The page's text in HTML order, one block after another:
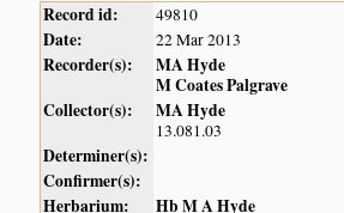
Record id: 49810
Date: 22 Mar 2013
Recorder(s):
MA Hyde
M Coates Palgrave
Collector(s):
MA Hyde
13.081.03
Determiner(s):
Confirmer(s):
Herbarium:
Hb M A Hyde